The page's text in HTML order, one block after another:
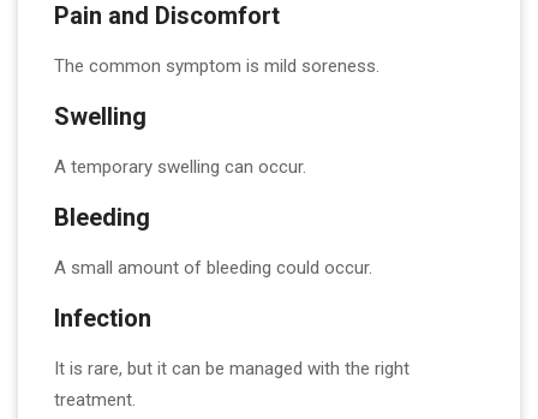
Pain and Discomfort
The common symptom is mild soreness.
Swelling
A temporary swelling can occur.
Bleeding
A small amount of bleeding could occur.
Infection
It is rare, but it can be managed with the right
treatment.